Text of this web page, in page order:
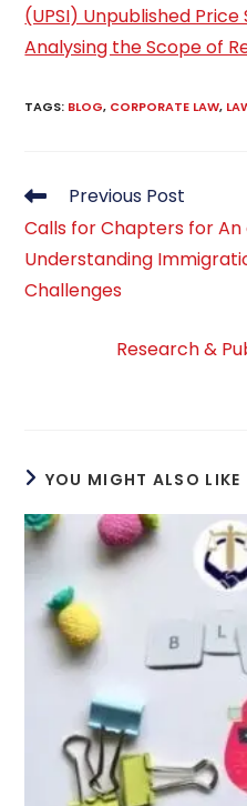
(UPSI) Unpublished
Analysing the Scope of
TAGS: BLOG, CORPORATE LAW,
Read
more
articles
Previous Post
Calls for Chapters for An
Understanding
Challenges
Research &
YOU MIGHT ALSO LIKE